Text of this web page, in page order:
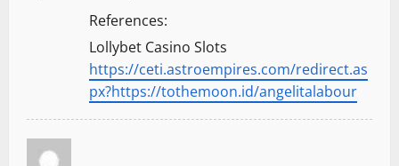
References:
Lollybet Casino Slots
https://ceti.astroempires.com/redirect.as
px?https://tothemoon.id/angelitalabour